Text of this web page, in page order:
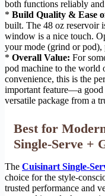
both functions reliably
* Build Quality & Ease
built. The 48 oz reservoir
window is a nice touch.
your mode (grind or pod),
* Overall Value: For
pod machine to the world
convenience, this is the
important feature—a good
versatile package from a
Best for
Single-Serve +
The Cuisinart Single-
choice for the style-
trusted performance and